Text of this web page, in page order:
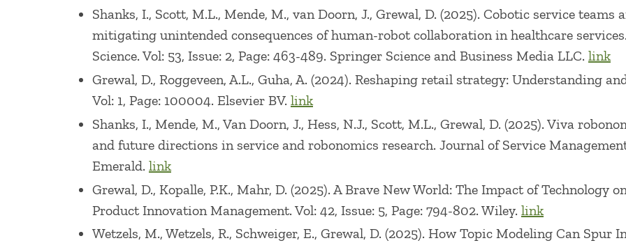
Radio Shack, Telcordia, Khimetriks, Profit-Logic, McKinsey, Ericsson, Motorola, Nextel,
Company, Sherwin Williams, and Asahi.He has delivered seminars in US, Europe, Latin
witness or worked as a consultant on numerous legal cases. He has served on the Board of
Board of Trustees of Marketing Edge.
Shanks, I., Scott, M.L., Mende, M., van Doorn, J., Grewal, D. (2025). Cobotic service
mitigating unintended consequences of human-robot collaboration in healthcare
Science. Vol: 53, Issue: 2, Page: 463-489. Springer Science and Business Media LLC. link
Grewal, D., Roggeveen, A.L., Guha, A. (2024). Reshaping retail strategy: Understanding
Vol: 1, Page: 100004. Elsevier BV. link
Shanks, I., Mende, M., Van Doorn, J., Hess, N.J., Scott, M.L., Grewal, D. (2025). Viva
and future directions in service and robonomics research. Journal of Service
Emerald. link
Grewal, D., Kopalle, P.K., Mahr, D. (2025). A Brave New World: The Impact of Technology
Product Innovation Management. Vol: 42, Issue: 5, Page: 794-802. Wiley. link
Wetzels, M., Wetzels, R., Schweiger, E., Grewal, D. (2025). How Topic Modeling Can